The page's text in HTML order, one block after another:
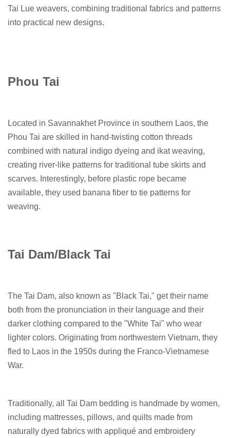
Tai Lue weavers, combining traditional fabrics and patterns
into practical new designs.
Phou Tai
Located in Savannakhet Province in southern Laos, the
Phou Tai are skilled in hand-twisting cotton threads
combined with natural indigo dyeing and ikat weaving,
creating river-like patterns for traditional tube skirts and
scarves. Interestingly, before plastic rope became
available, they used banana fiber to tie patterns for
weaving.
Tai Dam/Black Tai
The Tai Dam, also known as "Black Tai," get their name
both from the pronunciation in their language and their
darker clothing compared to the "White Tai" who wear
lighter colors. Originating from northwestern Vietnam, they
fled to Laos in the 1950s during the Franco-Vietnamese
War.
Traditionally, all Tai Dam bedding is handmade by women,
including mattresses, pillows, and quilts made from
naturally dyed fabrics with appliqué and embroidery